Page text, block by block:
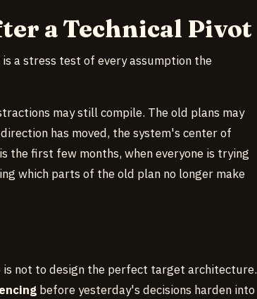
a Technical Pivot
a stress test of every assumption the
may still compile. The old plans may
has moved, the system's center of
the first few months, when everyone is trying
which parts of the old plan no longer make
not to design the perfect target architecture.
before yesterday's decisions harden into